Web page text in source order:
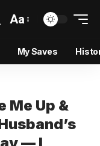
Aa
My Saves
Me Up &
— I